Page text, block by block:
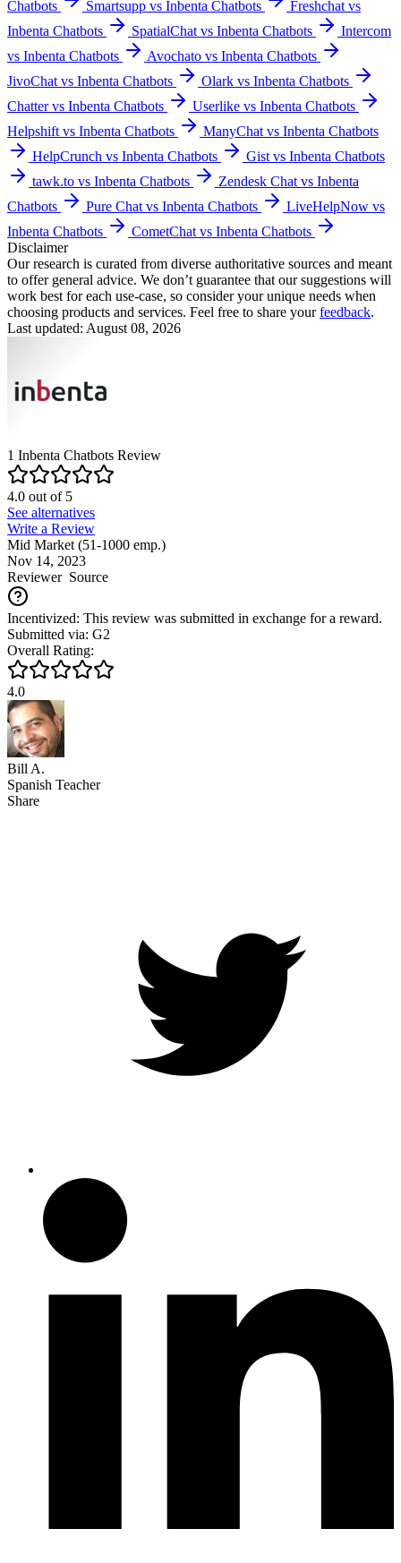
Chatbots Smartsupp vs Inbenta Chatbots
Freshchat vs
Inbenta Chatbots
SpatialChat vs Inbenta Chatbots
Intercom
vs Inbenta Chatbots
Avochato vs Inbenta Chatbots
JivoChat vs Inbenta Chatbots
Olark vs Inbenta Chatbots
Chatter vs Inbenta Chatbots
Userlike vs Inbenta Chatbots
Helpshift vs Inbenta Chatbots
ManyChat vs Inbenta Chatbots
HelpCrunch vs Inbenta Chatbots
Gist vs Inbenta Chatbots
tawk.to vs Inbenta Chatbots
Zendesk Chat vs Inbenta
Chatbots
Pure Chat vs Inbenta Chatbots
LiveHelpNow vs
Inbenta Chatbots
CometChat vs Inbenta Chatbots
Disclaimer
Our research is curated from diverse authoritative sources and meant
to offer general advice. We don’t guarantee that our suggestions will
work best for each use-case, so consider your unique needs when
choosing products and services. Feel free to share yourfeedback.
Last updated: August 08, 2026
1 Inbenta Chatbots Review
4.0 out of5
See alternatives
Write a Review
Mid Market (51-1000 emp.)
Nov 14, 2023
ReviewerSource
Incentivized: This review was submitted in exchange for a reward.
Submitted via: G2
Overall Rating:
4.0
Bill A.
Spanish Teacher
Share